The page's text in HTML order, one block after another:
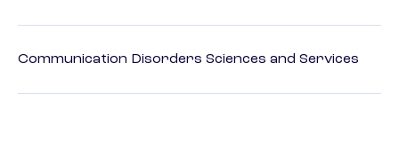
Communication Disorders Sciences and Services